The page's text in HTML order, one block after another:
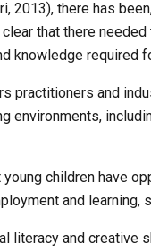
2013), there has
clear that there
knowledge required
practitioners and
environments,
young children have
and learning,
literacy and